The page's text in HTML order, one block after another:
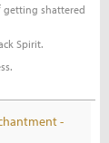
getting shattered
Spirit.
-